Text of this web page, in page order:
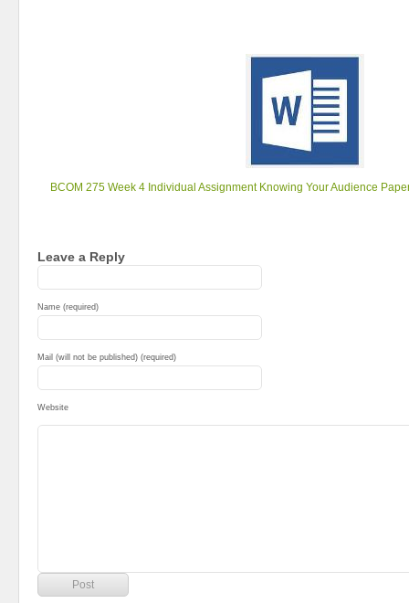
BCOM 275 Week 4 Individual Assignment Knowing Your Audience
Leave a Reply
Name (required)
Mail (will not be published) (required)
Website